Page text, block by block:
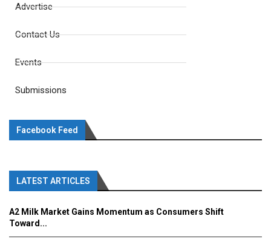
Advertise
Contact Us
Events
Submissions
Facebook Feed
LATEST ARTICLES
A2 Milk Market Gains Momentum as Consumers Shift
Toward...